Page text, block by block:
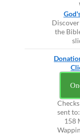
the
sent
158